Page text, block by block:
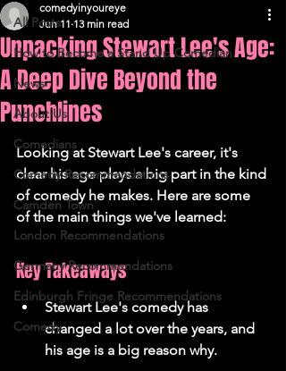
All Posts
How to Become a Stand Up Comedian
News
About Us
Comedians
Comedy Recommendations
Camden Town
London Recommendations
Germany Recommendations
Edinburgh Fringe Recommendations
Comedy
Unpacking Stewart Lee's Age:
A Deep Dive Beyond the
Punchlines
comedyinyoureye
Jun 11 13 min read
Looking at Stewart Lee's career, it's
clear his age plays a big part in the kind
of comedy he makes. Here are some
of the main things we've learned:
Key Takeaways
Stewart Lee's comedy has
changed a lot over the years, and
his age is a big reason why.